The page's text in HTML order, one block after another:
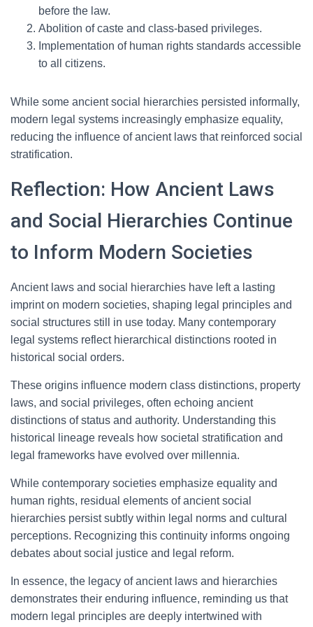
before the law.
Abolition of caste and class-based privileges.
Implementation of human rights standards accessible
to all citizens.
While some ancient social hierarchies persisted informally,
modern legal systems increasingly emphasize equality,
reducing the influence of ancient laws that reinforced social
stratification.
Reflection: How Ancient Laws
and Social Hierarchies Continue
to Inform Modern Societies
Ancient laws and social hierarchies have left a lasting
imprint on modern societies, shaping legal principles and
social structures still in use today. Many contemporary
legal systems reflect hierarchical distinctions rooted in
historical social orders.
These origins influence modern class distinctions, property
laws, and social privileges, often echoing ancient
distinctions of status and authority. Understanding this
historical lineage reveals how societal stratification and
legal frameworks have evolved over millennia.
While contemporary societies emphasize equality and
human rights, residual elements of ancient social
hierarchies persist subtly within legal norms and cultural
perceptions. Recognizing this continuity informs ongoing
debates about social justice and legal reform.
In essence, the legacy of ancient laws and hierarchies
demonstrates their enduring influence, reminding us that
modern legal principles are deeply intertwined with